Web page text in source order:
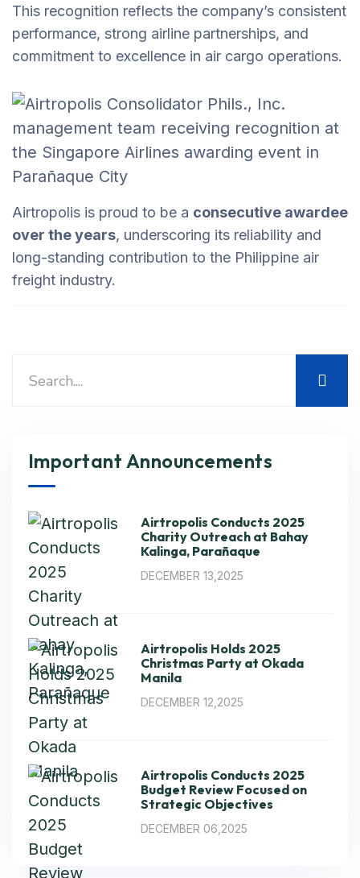
This recognition reflects the company’s consistent
performance, strong airline partnerships, and
commitment to excellence in air cargo operations.
Airtropolis is proud to be a consecutive awardee
over the years, underscoring its reliability and
long-standing contribution to the Philippine air
freight industry.
Important Announcements
Airtropolis Conducts 2025
Charity Outreach at Bahay
Kalinga, Parañaque
DECEMBER 13,2025
Airtropolis Holds 2025
Christmas Party at Okada
Manila
DECEMBER 12,2025
Airtropolis Conducts 2025
Budget Review Focused on
Strategic Objectives
DECEMBER 06,2025